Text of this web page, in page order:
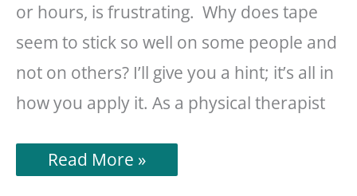
or hours, is frustrating. Why does tape
seem to stick so well on some people and
not on others? I’ll give you a hint; it’s all in
how you apply it. As a physical therapist
How
To
Read More »